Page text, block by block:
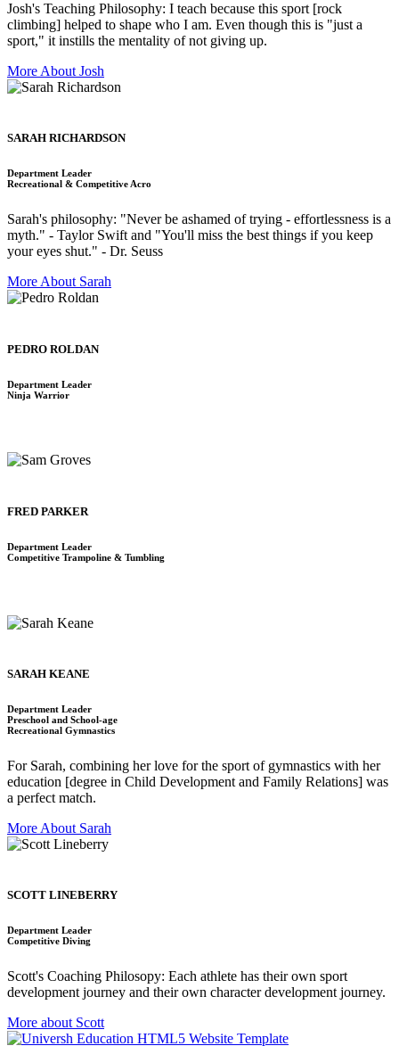
Josh's Teaching Philosophy: I teach because this sport [rock
climbing] helped to shape who I am. Even though this is "just a
sport," it instills the mentality of not giving up.
More About Josh
SARAH RICHARDSON
Department Leader
Recreational & Competitive Acro
Sarah's philosophy: "Never be ashamed of trying - effortlessness is a
myth." - Taylor Swift and "You'll miss the best things if you keep
your eyes shut." - Dr. Seuss
More About Sarah
PEDRO ROLDAN
Department Leader
Ninja Warrior
FRED PARKER
Department Leader
Competitive Trampoline & Tumbling
SARAH KEANE
Department Leader
Preschool and School-age
Recreational Gymnastics
For Sarah, combining her love for the sport of gymnastics with her
education [degree in Child Development and Family Relations] was
a perfect match.
More About Sarah
SCOTT LINEBERRY
Department Leader
Competitive Diving
Scott's Coaching Philosopy: Each athlete has their own sport
development journey and their own character development journey.
More about Scott